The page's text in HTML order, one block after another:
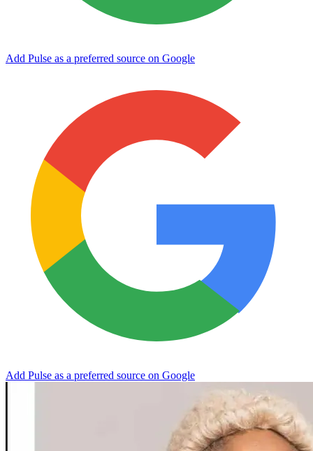
Add Pulse as a preferred source on Google
Add Pulse as a preferred source on Google